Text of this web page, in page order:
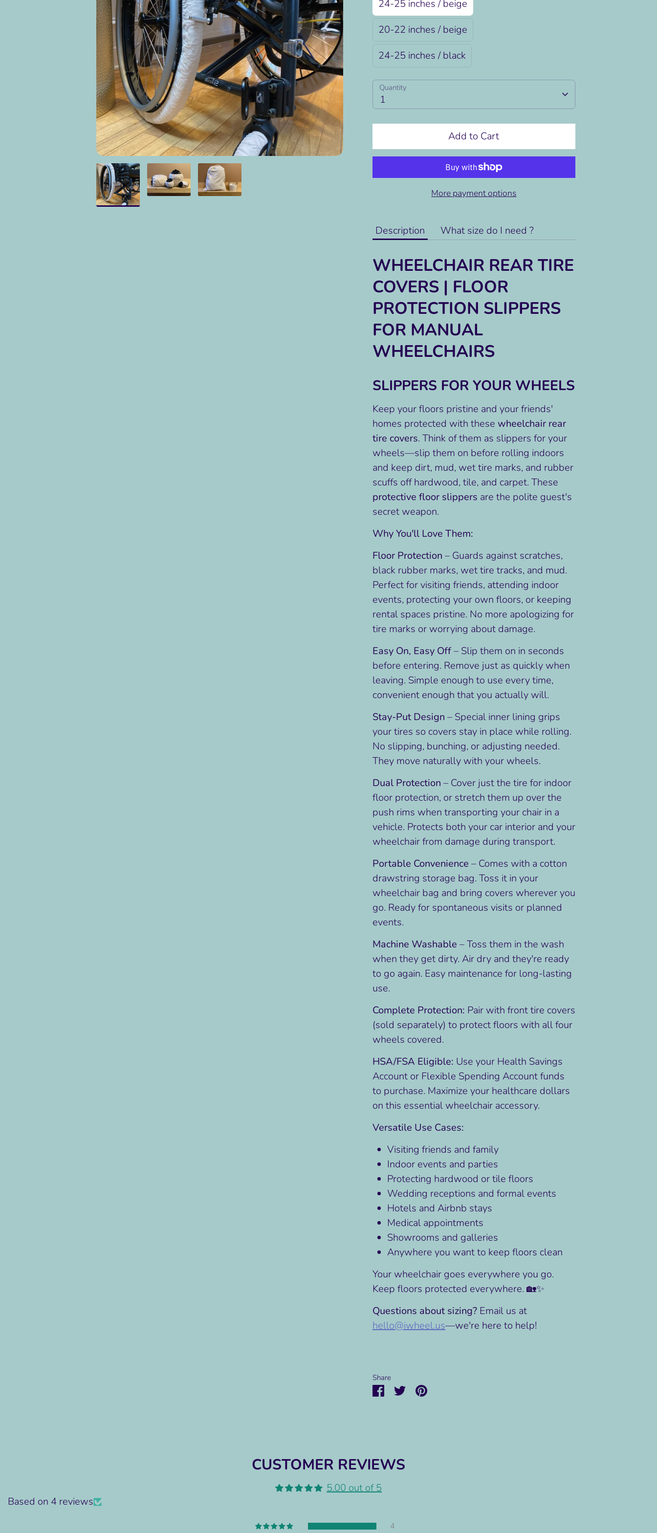
24-25 inches / beige
20-22 inches / beige
24-25 inches / black
Quantity
1
Quantity
Add to Cart
More payment options
Description What size do I need ?
WHEELCHAIR REAR TIRE
COVERS | FLOOR
PROTECTION SLIPPERS
FOR MANUAL
WHEELCHAIRS
SLIPPERS FOR YOUR WHEELS
Keep your floors pristine and your friends'
homes protected with these wheelchair rear
tire covers. Think of them as slippers for your
wheels—slip them on before rolling indoors
and keep dirt, mud, wet tire marks, and rubber
scuffs off hardwood, tile, and carpet. These
protective floor slippers are the polite guest's
secret weapon.
Why You'll Love Them:
Floor Protection – Guards against scratches,
black rubber marks, wet tire tracks, and mud.
Perfect for visiting friends, attending indoor
events, protecting your own floors, or keeping
rental spaces pristine. No more apologizing for
tire marks or worrying about damage.
Easy On, Easy Off– Slip them on in seconds
before entering. Remove just as quickly when
leaving. Simple enough to use every time,
convenient enough that you actually will.
Stay-Put Design – Special inner lining grips
your tires so covers stay in place while rolling.
No slipping, bunching, or adjusting needed.
They move naturally with your wheels.
Dual Protection – Cover just the tire for indoor
floor protection, or stretch them up over the
push rims when transporting your chair in a
vehicle. Protects both your car interior and your
wheelchair from damage during transport.
Portable Convenience – Comes with a cotton
drawstring storage bag. Toss it in your
wheelchair bag and bring covers wherever you
go. Ready for spontaneous visits or planned
events.
Machine Washable – Toss them in the wash
when they get dirty. Air dry and they're ready
to go again. Easy maintenance for long-lasting
use.
Complete Protection: Pair with front tire covers
(sold separately) to protect floors with all four
wheels covered.
HSA/FSA Eligible: Use your Health Savings
Account or Flexible Spending Account funds
to purchase. Maximize your healthcare dollars
on this essential wheelchair accessory.
Versatile Use Cases:
Visiting friends and family
Indoor events and parties
Protecting hardwood or tile floors
Wedding receptions and formal events
Hotels and Airbnb stays
Medical appointments
Showrooms and galleries
Anywhere you want to keep floors clean
Your wheelchair goes everywhere you go.
Keep floors protected everywhere. 🏡✨
Questions about sizing?Email us at
hello@iwheel.us—we're here to help!
Share
ShareSharePin
CUSTOMER REVIEWS
5.00 out of 5
Based on 4 reviews
4